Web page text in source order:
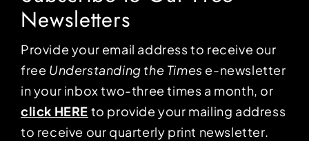
Newsletters
Provide your email address to receive our
free Understanding the Times e-newsletter
in your inbox two-three times a month, or
click HERE to provide your mailing address
to receive our quarterly print newsletter.